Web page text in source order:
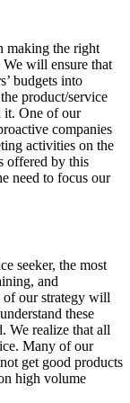
making the right
We will ensure that
budgets into
product/service
it. One of our
companies
activities on the
offered by this
need to focus our
seeker, the most
and
of our strategy will
these
We realize that all
Many of our
get good products
high volume